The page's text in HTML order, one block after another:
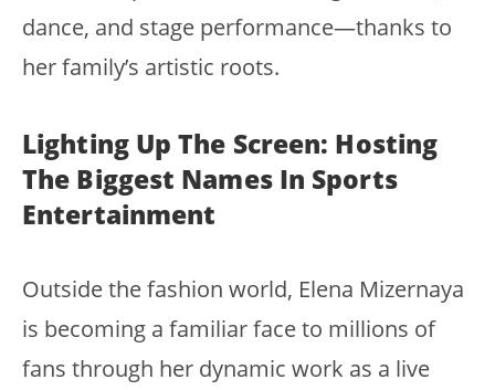
dance, and stage performance—thanks to
her family’s artistic roots.
Lighting Up The Screen: Hosting
The Biggest Names In Sports
Entertainment
Outside the fashion world, Elena Mizernaya
is becoming a familiar face to millions of
fans through her dynamic work as a live